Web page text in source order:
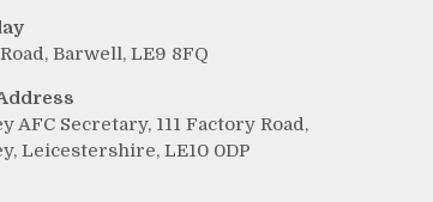
Barwell, LE9 8FQ
AFC Secretary, 111 Factory Road,
Leicestershire, LE10 0DP